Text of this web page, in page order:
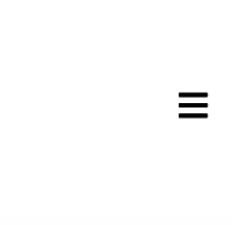
Open